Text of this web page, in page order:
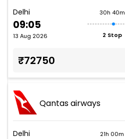
Delhi
09:05
13 Aug 2026
30h 40m
2 Stop
₹72750
Qantas airways
Delhi 21h 00m